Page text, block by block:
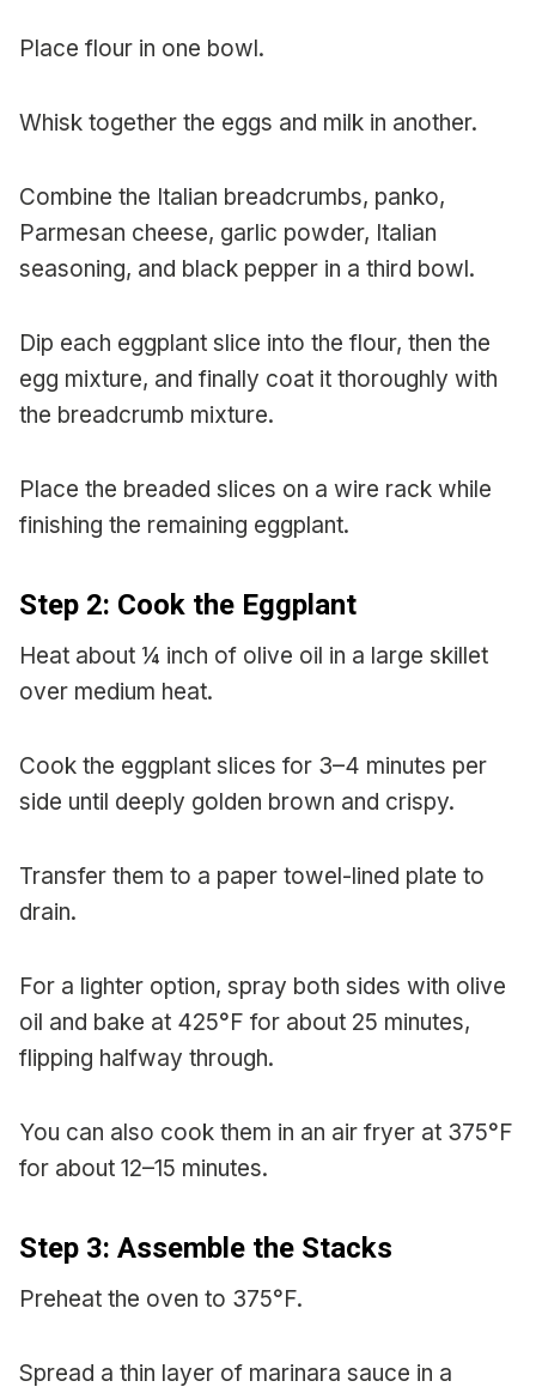
Place flour in one bowl.
Whisk together the eggs and milk in another.
Combine the Italian breadcrumbs, panko,
Parmesan cheese, garlic powder, Italian
seasoning, and black pepper in a third bowl.
Dip each eggplant slice into the flour, then the
egg mixture, and finally coat it thoroughly with
the breadcrumb mixture.
Place the breaded slices on a wire rack while
finishing the remaining eggplant.
Step 2: Cook the Eggplant
Heat about ¼ inch of olive oil in a large skillet
over medium heat.
Cook the eggplant slices for 3–4 minutes per
side until deeply golden brown and crispy.
Transfer them to a paper towel-lined plate to
drain.
For a lighter option, spray both sides with olive
oil and bake at 425°F for about 25 minutes,
flipping halfway through.
You can also cook them in an air fryer at 375°F
for about 12–15 minutes.
Step 3: Assemble the Stacks
Preheat the oven to 375°F.
Spread a thin layer of marinara sauce in a